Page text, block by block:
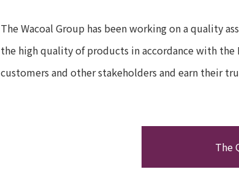
The Wacoal Group has been working on a quality
the high quality of products in accordance with
customers and other stakeholders and earn their
The